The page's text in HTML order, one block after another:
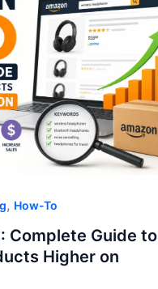
, How-To
Complete Guide to
Higher on